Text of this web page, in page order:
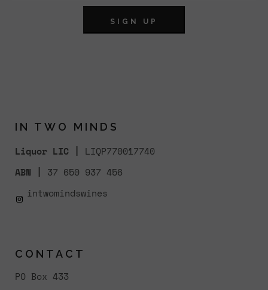
IN TWO MINDS
Liquor LIC |
LIQP770017740
ABN |
37 650 937 456
intwomindswines
CONTACT
PO Box 433